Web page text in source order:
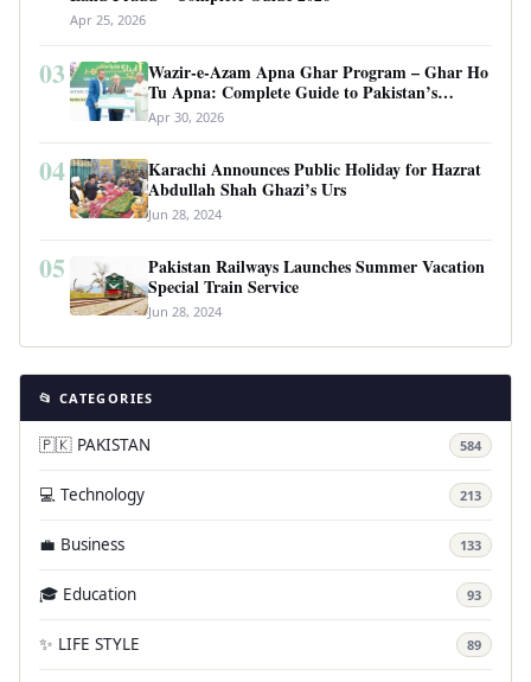
Apr 25, 2026
03
Wazir-e-Azam Apna Ghar Program – Ghar Ho
Tu Apna: Complete Guide to Pakistan’s
Revolutionary Housing Scheme
Apr 30, 2026
04
Karachi Announces Public Holiday for Hazrat
Abdullah Shah Ghazi’s Urs
Jun 28, 2024
05
Pakistan Railways Launches Summer Vacation
Special Train Service
Jun 28, 2024
📂 CATEGORIES
🇵🇰 PAKISTAN 584
💻 Technology 213
💼 Business 133
🎓 Education 93
✨ LIFE STYLE 89